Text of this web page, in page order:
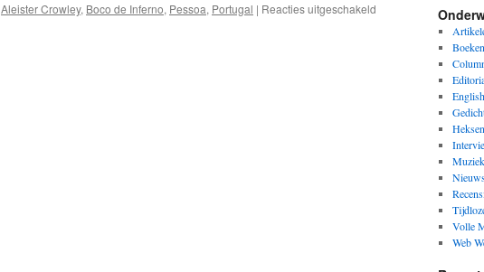
Aleister Crowley, Boco de Inferno, Pessoa, Portugal | Reacties uitgeschakeld
Boeken
Muziek
Volle
Web